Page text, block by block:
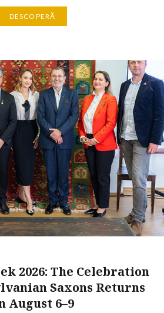
DESCOPERĂ
2026: The Celebration
Saxons Returns
August 6–9